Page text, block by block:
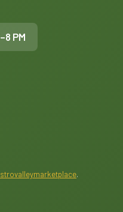
PM
.